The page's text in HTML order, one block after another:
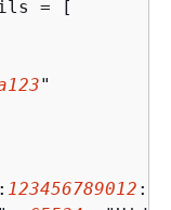
= [
"
123456789012